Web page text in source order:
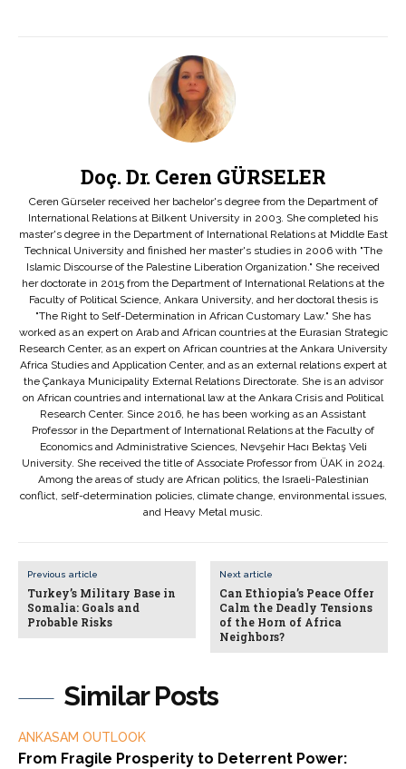
Similar Posts
ANKASAM OUTLOOK
From Fragile Prosperity to Deterrent Power:
Doç. Dr. Ceren GÜRSELER
Ceren Gürseler received her bachelor's degree from the Department of
International Relations at Bilkent University in 2003. She completed his
master's degree in the Department of International Relations at Middle East
Technical University and finished her master's studies in 2006 with "The
Islamic Discourse of the Palestine Liberation Organization." She received
her doctorate in 2015 from the Department of International Relations at the
Faculty of Political Science, Ankara University, and her doctoral thesis is
"The Right to Self-Determination in African Customary Law." She has
worked as an expert on Arab and African countries at the Eurasian Strategic
Research Center, as an expert on African countries at the Ankara University
Africa Studies and Application Center, and as an external relations expert at
the Çankaya Municipality External Relations Directorate. She is an advisor
on African countries and international law at the Ankara Crisis and Political
Research Center. Since 2016, he has been working as an Assistant
Professor in the Department of International Relations at the Faculty of
Economics and Administrative Sciences, Nevşehir Hacı Bektaş Veli
University. She received the title of Associate Professor from ÜAK in 2024.
Among the areas of study are African politics, the Israeli-Palestinian
conflict, self-determination policies, climate change, environmental issues,
and Heavy Metal music.
Previous article
Turkey’s Military Base in
Somalia: Goals and
Probable Risks
Next article
Can Ethiopia’s Peace Offer
Calm the Deadly Tensions
of the Horn of Africa
Neighbors?